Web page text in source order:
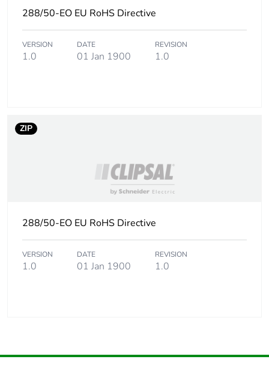
288/50-EO EU RoHS Directive
VERSION
1.0
DATE
01 Jan 1900
REVISION
1.0
ZIP
288/50-EO EU RoHS Directive
VERSION
1.0
DATE
01 Jan 1900
REVISION
1.0